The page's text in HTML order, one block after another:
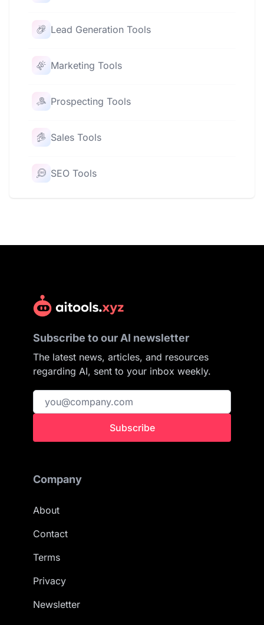
Lead Generation Tools
Marketing Tools
Prospecting Tools
Sales Tools
SEO Tools
Subscribe to our AI newsletter
The latest news, articles, and resources
regarding AI, sent to your inbox weekly.
Subscribe
Company
About
Contact
Terms
Privacy
Newsletter